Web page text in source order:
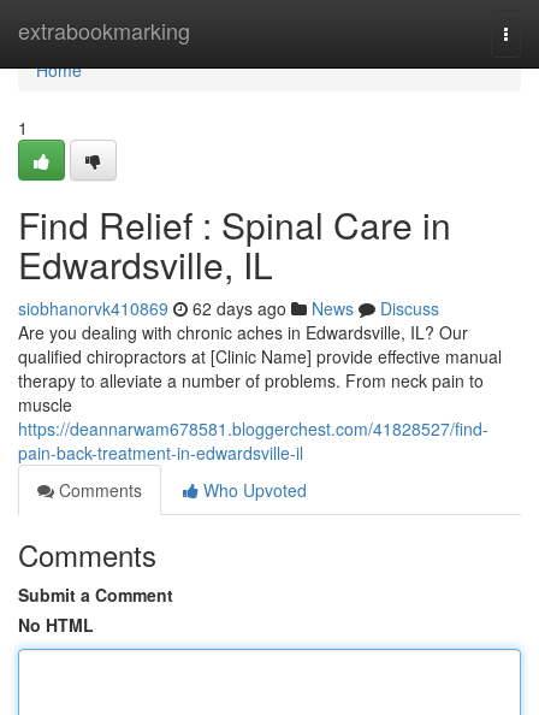
extrabookmarking
Home
Home
1
Find Relief : Spinal Care in
Edwardsville, IL
siobhanorvk410869 62 days ago News
Discuss
Are you dealing with chronic aches in Edwardsville, IL? Our
qualified chiropractors at [Clinic Name] provide effective manual
therapy to alleviate a number of problems. From neck pain to
muscle
https://deannarwam678581.bloggerchest.com/41828527/find-
pain-back-treatment-in-edwardsville-il
Comments
Who Upvoted
Comments
Submit a Comment
No HTML